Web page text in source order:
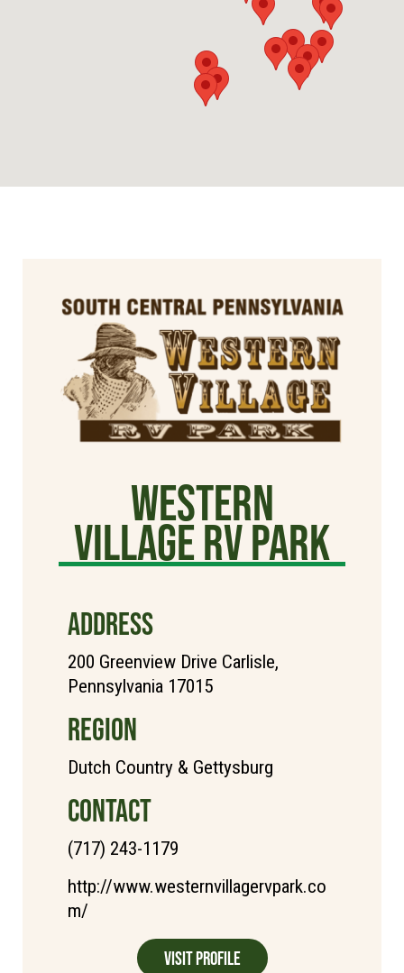
Western
Village RV Park
ADDRESS
200 Greenview Drive Carlisle,
Pennsylvania 17015
REGION
Dutch Country & Gettysburg
CONTACT
(717) 243-1179
http://www.westernvillagervpark.co
m/
Visit Profile